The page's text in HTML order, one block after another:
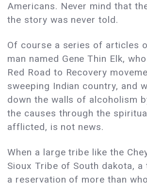
Americans. Never mind that
the story was never told.
Of course a series of articles
man named Gene Thin Elk,
Red Road to Recovery
sweeping Indian country, and
down the walls of alcoholism
the causes through the
afflicted, is not news.
When a large tribe like the
Sioux Tribe of South dakota, a
a reservation of more than